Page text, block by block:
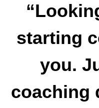
starting
you.
coaching